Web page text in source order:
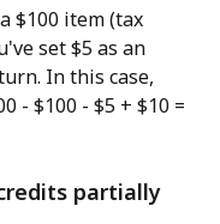
$100 item (tax
set $5 as an
In this case,
- $100 - $5 + $10 =
partially